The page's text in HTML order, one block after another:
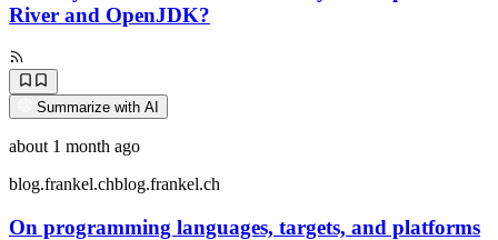
River and OpenJDK?
Summarize with AI
about 1 month ago
blog.frankel.chblog.frankel.ch
On programming languages, targets, and platforms